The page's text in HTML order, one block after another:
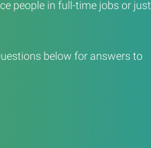
people in full-time jobs or just
below for answers to